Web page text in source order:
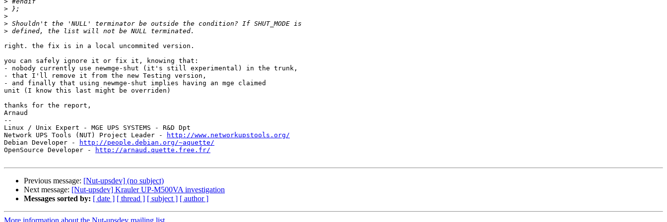
>
>
>
>
right. the fix is in a local uncommited version.
you can safely ignore it or fix it, knowing that:
- nobody currently use newmge-shut (it's still experimental) in the trunk,
- that I'll remove it from the new Testing version,
- and finally that using newmge-shut implies having an mge claimed
unit (I know this last might be overriden)
thanks for the report,
Arnaud
--
Linux / Unix Expert - MGE UPS SYSTEMS - R&D Dpt
Network UPS Tools (NUT) Project Leader -
http://www.networkupstools.org/
Debian Developer -
http://people.debian.org/~aquette/
OpenSource Developer -
http://arnaud.quette.free.fr/
Previous message: [Nut-upsdev] (no subject)
Next message: [Nut-upsdev] Krauler UP-M500VA investigation
Messages sorted by: [ date ] [ thread ] [ subject ] [ author ]